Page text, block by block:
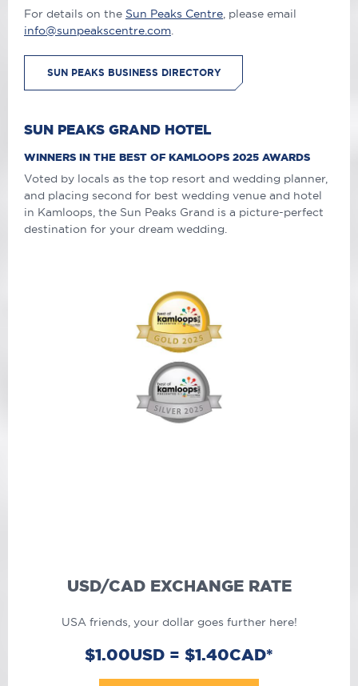
For details on the Sun Peaks Centre , please email
info@sunpeakscentre.com
SUN PEAKS BUSINESS DIRECTORY
SUN PEAKS GRAND HOTEL
WINNERS IN THE BEST OF KAMLOOPS 2025 AWARDS
Voted by locals as the top resort and wedding planner,
and placing second for best wedding venue and hotel
in Kamloops, the Sun Peaks Grand is a picture-perfect
destination for your dream wedding.
USD/CAD EXCHANGE RATE
USA friends, your dollar goes further here!
$1.00USD = $1.40CAD*